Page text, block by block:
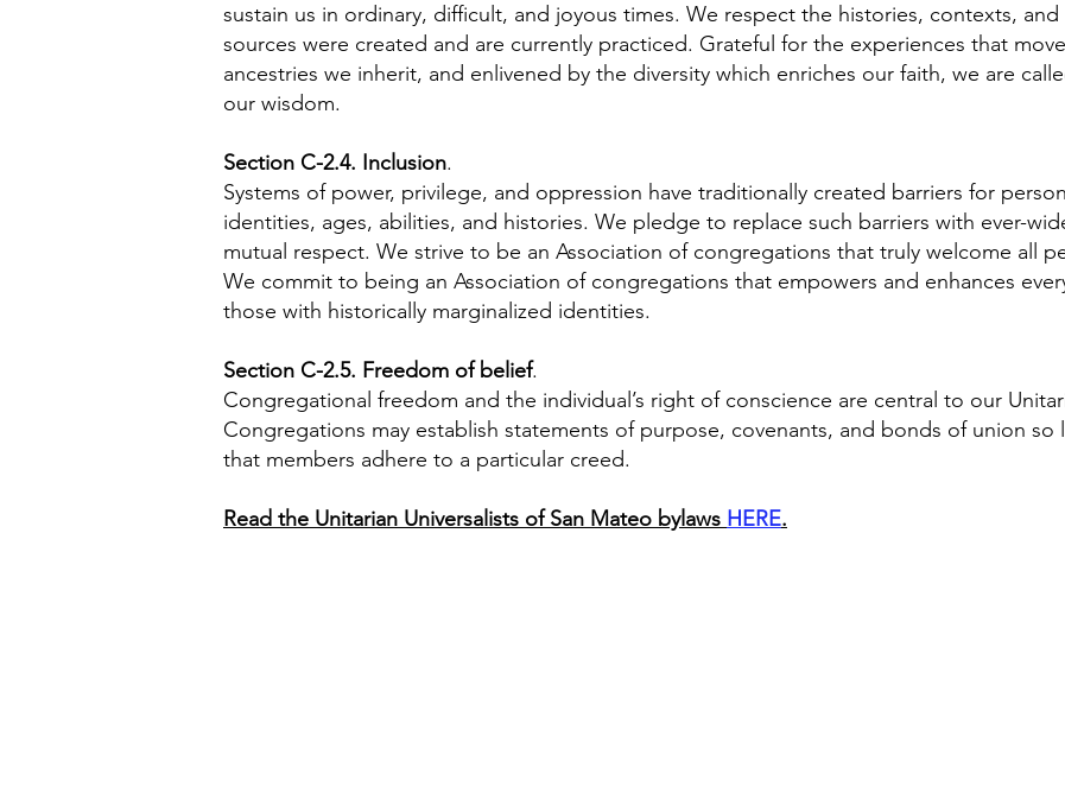
sustain us in ordinary, difficult, and joyous times. We respect the histories, contexts,
sources were created and are currently practiced. Grateful for the experiences that
ancestries we inherit, and enlivened by the diversity which enriches our faith, we are
our wisdom.
Section C-2.4. Inclusion.
Systems of power, privilege, and oppression have traditionally created barriers for
identities, ages, abilities, and histories. We pledge to replace such barriers with ever-
mutual respect. We strive to be an Association of congregations that truly welcome all
We commit to being an Association of congregations that empowers and enhances
those with historically marginalized identities.
Section C-2.5. Freedom of belief.
Congregational freedom and the individual’s right of conscience are central to our
Congregations may establish statements of purpose, covenants, and bonds of union
that members adhere to a particular creed.
Read the Unitarian Universalists of San Mateo bylaws HERE.